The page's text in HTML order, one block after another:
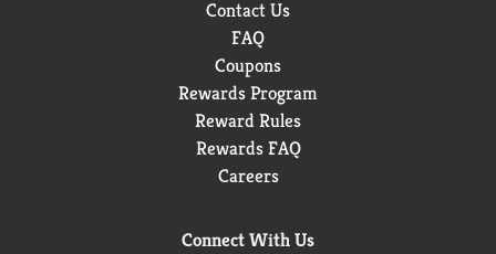
Contact Us
FAQ
Coupons
Rewards Program
Reward Rules
Rewards FAQ
Careers
Connect With Us